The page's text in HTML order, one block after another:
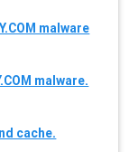
malware
malware.
cache.